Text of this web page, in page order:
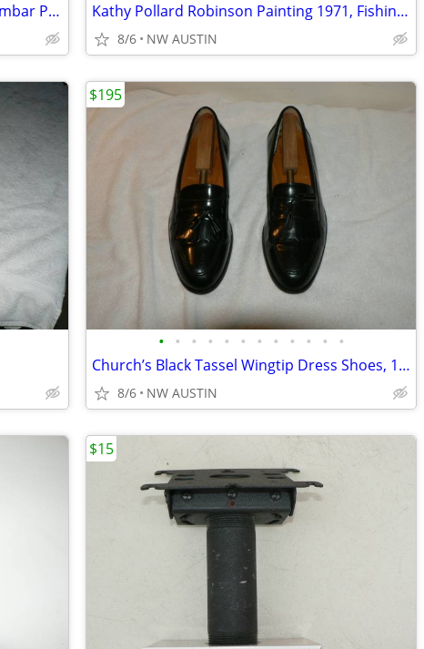
Herman Miller Classic Aeron Chair Lumbar Pad - Graphite - Size C Kathy Pollard Robinson Painting 1971, Fishing Boat
8/6 NW AUSTIN
• • • • • • • • • • • •
Church’s Black Tassel Wingtip Dress Shoes, 12 M
8/6 NW AUSTIN
$195
$15